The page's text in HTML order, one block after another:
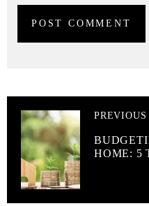
PREVIOUS
HOME: 5